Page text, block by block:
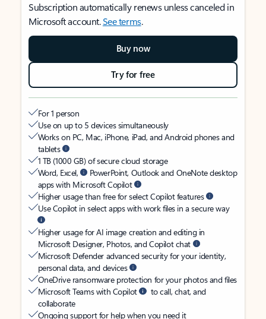
Subscription automatically renews unless canceled in
Microsoft account.See terms.
Buy now
Try for free
For 1 person
Use on up to 5 devices simultaneously
Works on PC, Mac, iPhone, iPad, and Android phones and
tablets
1 TB (1000 GB) of secure cloud storage
Word, Excel,
PowerPoint, Outlook and OneNote desktop
apps with Microsoft Copilot
Higher usage than free for select Copilot features
Use Copilot in select apps with work files in a secure way
Higher usage for AI image creation and editing in
Microsoft Designer, Photos, and Copilot chat
Microsoft Defender advanced security for your identity,
personal data, and devices
OneDrive ransomware protection for your photos and files
Microsoft Teams with Copilot
to call, chat, and
collaborate
Ongoing support for help when you need it